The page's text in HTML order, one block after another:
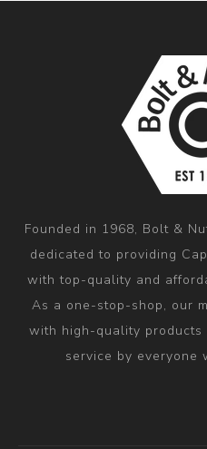
Founded in 1968, Bolt &
dedicated to providing
with top-quality and
As a one-stop-shop, our
with high-quality products
service by everyone